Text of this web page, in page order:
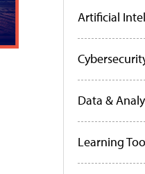
Artificial
Data &
Learning